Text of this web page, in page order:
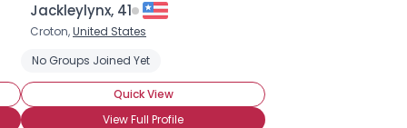
Financially Secure
Jackleylynx, 41
Croton,United States
No Groups Joined Yet
Quick View
View Full Profile